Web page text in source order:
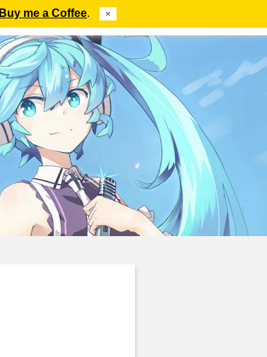
Buy me a Coffee. ×